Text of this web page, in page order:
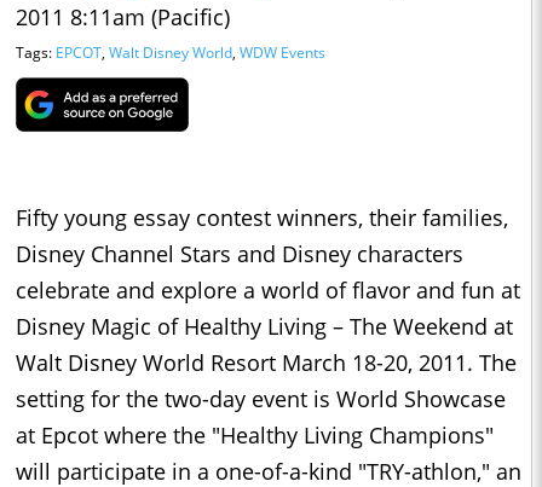
2011 8:11am (Pacific)
Tags: EPCOT, Walt Disney World, WDW Events
Fifty young essay contest winners, their families,
Disney Channel Stars and Disney characters
celebrate and explore a world of flavor and fun at
Disney Magic of Healthy Living – The Weekend at
Walt Disney World Resort March 18-20, 2011. The
setting for the two-day event is World Showcase
at Epcot where the "Healthy Living Champions"
will participate in a one-of-a-kind "TRY-athlon," an